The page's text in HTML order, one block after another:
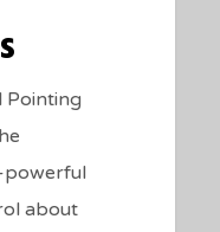
Pointing
powerful
about